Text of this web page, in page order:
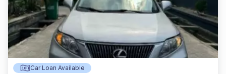
Car Loan Available